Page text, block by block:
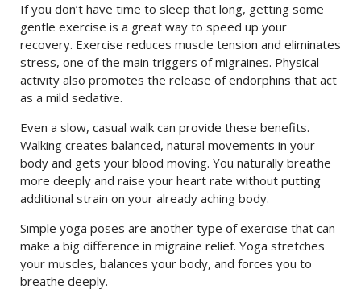
If you don’t have time to sleep that long, getting some
gentle exercise is a great way to speed up your
recovery. Exercise reduces muscle tension and eliminates
stress, one of the main triggers of migraines. Physical
activity also promotes the release of endorphins that act
as a mild sedative.
Even a slow, casual walk can provide these benefits.
Walking creates balanced, natural movements in your
body and gets your blood moving. You naturally breathe
more deeply and raise your heart rate without putting
additional strain on your already aching body.
Simple yoga poses are another type of exercise that can
make a big difference in migraine relief. Yoga stretches
your muscles, balances your body, and forces you to
breathe deeply.